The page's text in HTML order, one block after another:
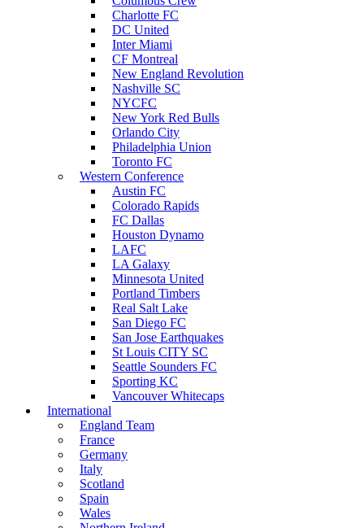
Charlotte FC
DC United
Inter Miami
CF Montreal
New England Revolution
Nashville SC
NYCFC
New York Red Bulls
Orlando City
Philadelphia Union
Toronto FC
Western Conference
Austin FC
Colorado Rapids
FC Dallas
Houston Dynamo
LAFC
LA Galaxy
Minnesota United
Portland Timbers
Real Salt Lake
San Diego FC
San Jose Earthquakes
St Louis CITY SC
Seattle Sounders FC
Sporting KC
Vancouver Whitecaps
International
England Team
France
Germany
Italy
Scotland
Spain
Wales